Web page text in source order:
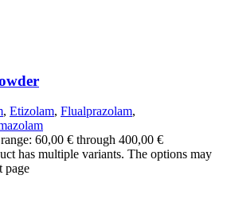
, Etizolam, Flualprazolam,
60,00 € through 400,00 €
has multiple variants. The options may
page